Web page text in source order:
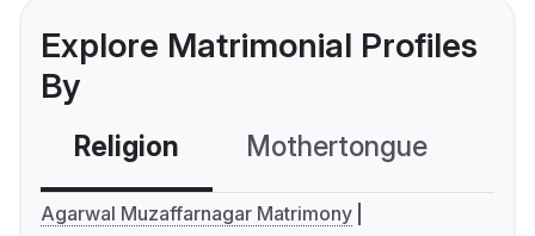
Explore Matrimonial Profiles
By
Religion Mothertongue
Agarwal Muzaffarnagar Matrimony